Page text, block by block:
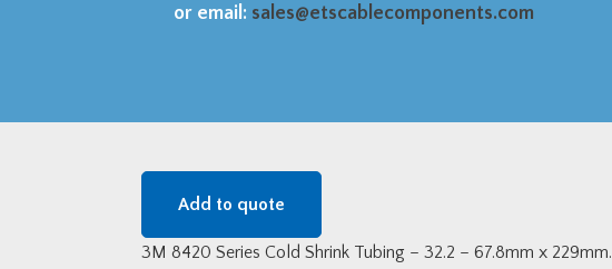
or email: sales@etscablecomponents.com
Add to quote
3M 8420 Series Cold Shrink Tubing – 32.2 – 67.8mm x 229mm.